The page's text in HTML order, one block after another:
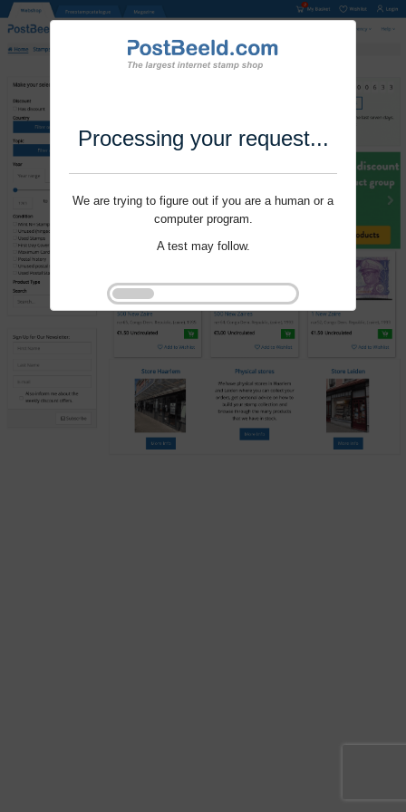
Processing your request...
We are trying to figure out if you are a human or a
computer program.
A test may follow.